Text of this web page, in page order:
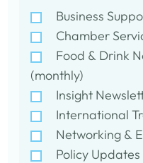
Business
Chamber
Food & Drink
(monthly)
Insight
International
Networking &
Policy Updates